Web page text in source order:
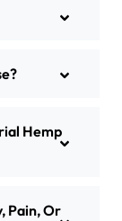
Hemp
Pain, Or